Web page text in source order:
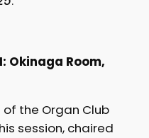
Okinaga Room,
the Organ Club
session, chaired